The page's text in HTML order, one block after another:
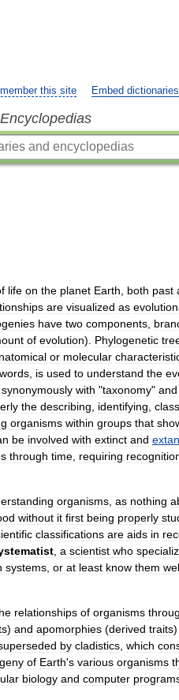
this site Embed
life on the planet Earth both past
are visualized as
have two components
of evolution). Phylogenetic
or molecular
words is used to understand the
synonymously with "taxonomy" and
the describing identifying
organisms within groups that
be involved with extinct and
through time requiring
organisms as nothing
without it first being properly
classifications are aids in
a scientist who
systems or at least know them
relationships of organisms
) and apomorphies (derived traits)
by cladistics which
of Earth's various organisms
biology and computer